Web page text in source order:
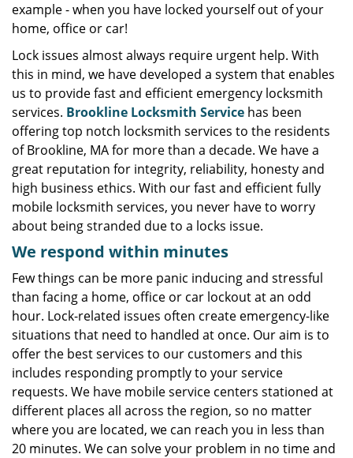
example - when you have locked yourself out of your
home, office or car!
Lock issues almost always require urgent help. With
this in mind, we have developed a system that enables
us to provide fast and efficient emergency locksmith
services. Brookline Locksmith Service has been
offering top notch locksmith services to the residents
of Brookline, MA for more than a decade. We have a
great reputation for integrity, reliability, honesty and
high business ethics. With our fast and efficient fully
mobile locksmith services, you never have to worry
about being stranded due to a locks issue.
We respond within minutes
Few things can be more panic inducing and stressful
than facing a home, office or car lockout at an odd
hour. Lock-related issues often create emergency-like
situations that need to handled at once. Our aim is to
offer the best services to our customers and this
includes responding promptly to your service
requests. We have mobile service centers stationed at
different places all across the region, so no matter
where you are located, we can reach you in less than
20 minutes. We can solve your problem in no time and